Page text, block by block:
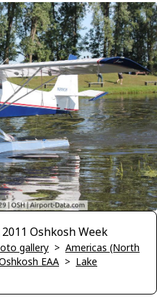
Oshkosh Week
gallery > Americas (North
EAA > Lake